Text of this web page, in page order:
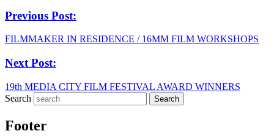
Previous Post:
FILMMAKER IN RESIDENCE / 16MM FILM WORKSHOPS
Next Post:
19th MEDIA CITY FILM FESTIVAL AWARD WINNERS
Search
Footer